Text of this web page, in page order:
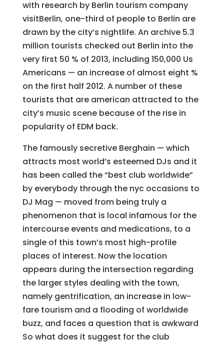
with research by Berlin tourism company
visitBerlin, one-third of people to Berlin are
drawn by the city’s nightlife. An archive 5.3
million tourists checked out Berlin into the
very first 50 % of 2013, including 150,000 Us
Americans — an increase of almost eight %
on the first half 2012. A number of these
tourists that are american attracted to the
city’s music scene because of the rise in
popularity of EDM back.
The famously secretive Berghain — which
attracts most world’s esteemed DJs and it
has been called the “best club worldwide”
by everybody through the nyc occasions to
DJ Mag — moved from being truly a
phenomenon that is local infamous for the
intercourse events and medications, to a
single of this town’s most high-profile
places of interest. Now the location
appears during the intersection regarding
the larger styles dealing with the town,
namely gentrification, an increase in low-
fare tourism and a flooding of worldwide
buzz, and faces a question that is awkward
So what does it suggest for the club